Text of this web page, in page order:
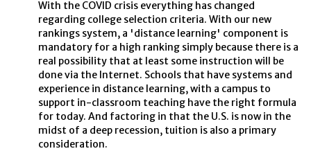
With the COVID crisis everything has changed
regarding college selection criteria. With our new
rankings system, a 'distance learning' component is
mandatory for a high ranking simply because there is a
real possibility that at least some instruction will be
done via the Internet. Schools that have systems and
experience in distance learning, with a campus to
support in-classroom teaching have the right formula
for today. And factoring in that the U.S. is now in the
midst of a deep recession, tuition is also a primary
consideration.